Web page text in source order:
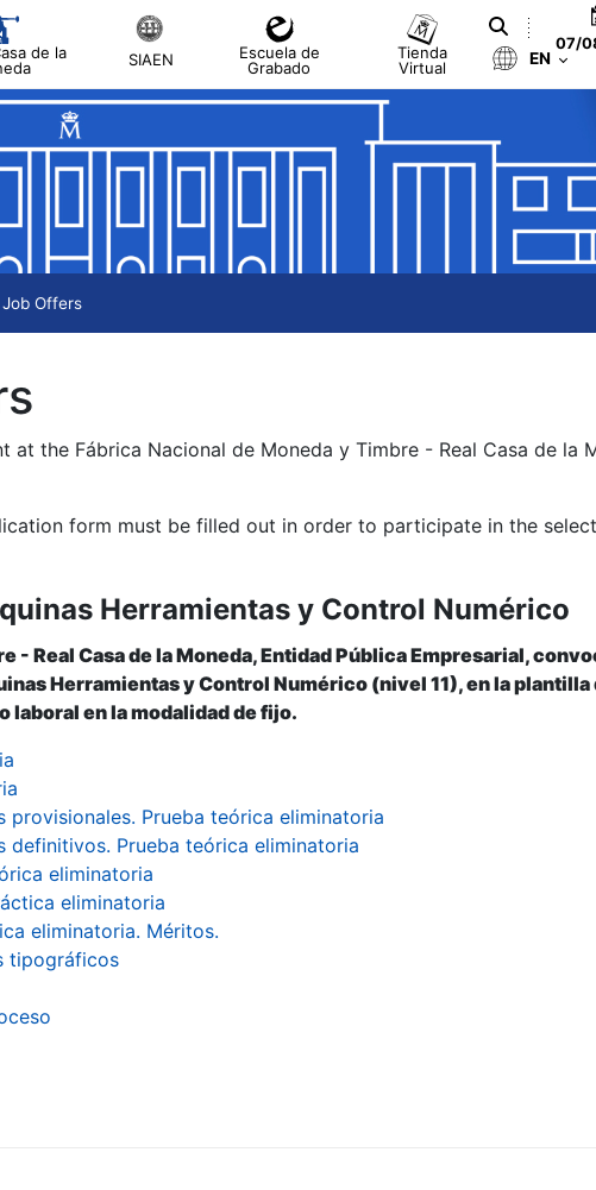
de la
SIAEN
Escuela de
Grabado
Tienda
Virtual
07/
EN
Job Offers
the Fábrica Nacional de Moneda y Timbre - Real Casa de la
form must be filled out in order to participate in the
Herramientas y Control Numérico
- Real Casa de la Moneda, Entidad Pública Empresarial,
Herramientas y Control Numérico (nivel 11), en la
laboral en la modalidad de fijo.
provisionales. Prueba teórica eliminatoria
definitivos. Prueba teórica eliminatoria
eliminatoria
eliminatoria
eliminatoria. Méritos.
tipográficos